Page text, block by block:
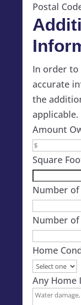
Postal
In order to
accurate
the
applicable.
Amount
Square
Number
Number
Home
Any Home